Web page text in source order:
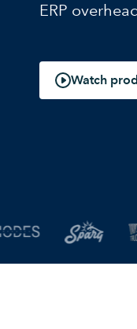
ERP
Watch